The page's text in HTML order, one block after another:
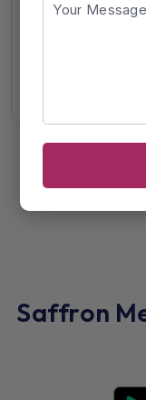
CDM
Saffron